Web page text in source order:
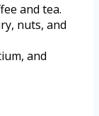
and tea.
nuts, and
and